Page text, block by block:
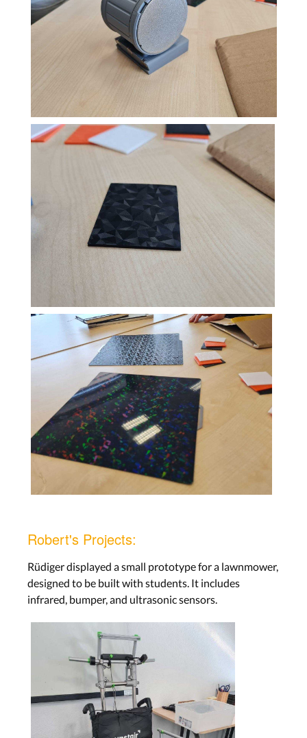
Robert's Projects:
Rüdiger displayed a small prototype for a lawnmower,
designed to be built with students. It includes
infrared, bumper, and ultrasonic sensors.